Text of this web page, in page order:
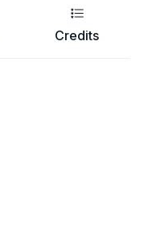
Credits